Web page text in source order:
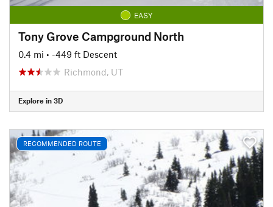
EASY
Tony Grove Campground North
0.4 mi • -449 ft Descent
Richmond, UT
Explore in 3D
RECOMMENDED ROUTE